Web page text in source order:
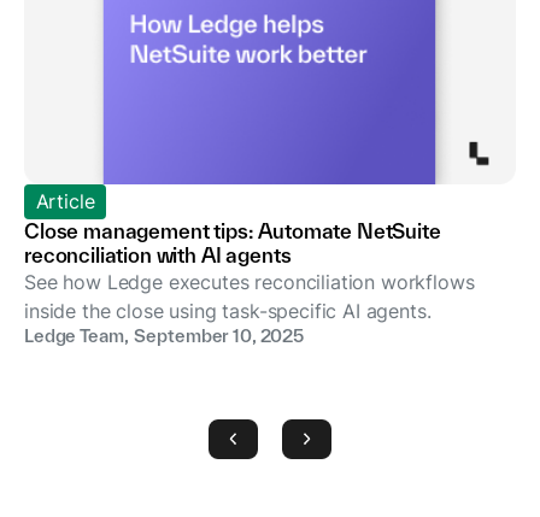
Article
Close management tips: Automate NetSuite
reconciliation with AI agents
See how Ledge executes reconciliation workflows
inside the close using task-specific AI agents.
Ledge Team, September 10, 2025